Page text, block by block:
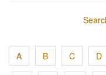
A B C D